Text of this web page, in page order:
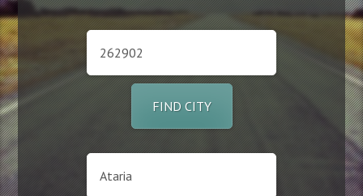
FIND CITY